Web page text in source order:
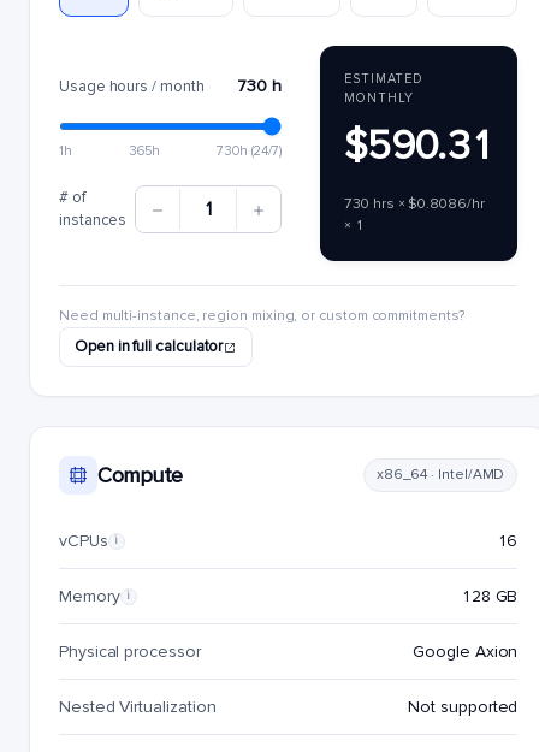
Usage hours / month 730 h
1h 365h 730h (24/7)
# of
instances
1
ESTIMATED
MONTHLY
$590.31
730 hrs × $0.8086/hr
× 1
Need multi-instance, region mixing, or custom commitments?
Open in full calculator
Compute x86_64 · Intel/AMD
vCPUs i 16
Memory i 128 GB
Physical processor Google Axion
Nested Virtualization Not supported